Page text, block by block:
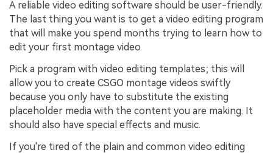
A reliable video editing software should be user-friendly.
The last thing you want is to get a video editing program
that will make you spend months trying to learn how to
edit your first montage video.
Pick a program with video editing templates; this will
allow you to create CSGO montage videos swiftly
because you only have to substitute the existing
placeholder media with the content you are making. It
should also have special effects and music.
If you're tired of the plain and common video editing